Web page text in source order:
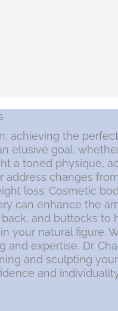
achieving the
elusive goal, whether
a toned physique,
address changes
loss. Cosmetic
can enhance the
and buttocks to
your natural figure.
and expertise, Dr.
and sculpting
and